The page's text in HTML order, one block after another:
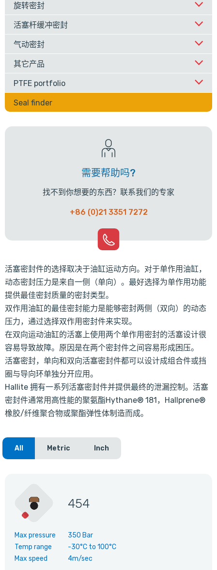
旋转密封
活塞杆缓冲密封
气动密封
其它产品
PTFE portfolio
Seal finder
需要帮助吗?
找不到你想要的东西？联系我们的专家
+86 (0)21 3351 7272
活塞密封件的选择取决于油缸运动方向。对于单作用油缸，
动态密封压力是来自一侧（单向）。最好选择为单作用功能
提供最佳密封质量的密封类型。
双作用油缸的最佳密封能力是能够密封两侧（双向）的动态
压力，通过选择双作用密封件来实现。
在双向运动油缸的活塞上使用两个单作用密封的活塞设计很
容易导致故障。原因是在两个密封件之间容易形成困压。
活塞密封，单向和双向活塞密封件都可以设计成组合件或挡
圈与导向环单独分开应用。
Hallite 拥有一系列活塞密封件并提供最终的泄漏控制。活塞
密封件通常用高性能的聚氨酯Hythane® 181，Hallprene®
橡胶/纤维聚合物或聚酯弹性体制造而成。
All Metric Inch
454
Max pressure
350 Bar
Temp range
-30°C to 100°C
Max speed
4m/sec